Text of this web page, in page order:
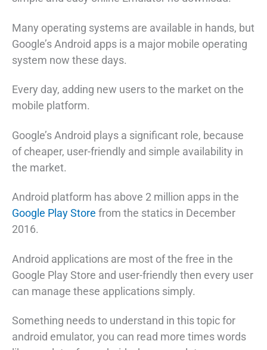
Many operating systems are available in hands, but
Google’s Android apps is a major mobile operating
system now these days.
Every day, adding new users to the market on the
mobile platform.
Google’s Android plays a significant role, because
of cheaper, user-friendly and simple availability in
the market.
Android platform has above 2 million apps in the
Google Play Store from the statics in December
2016.
Android applications are most of the free in the
Google Play Store and user-friendly then every user
can manage these applications simply.
Something needs to understand in this topic for
android emulator, you can read more times words